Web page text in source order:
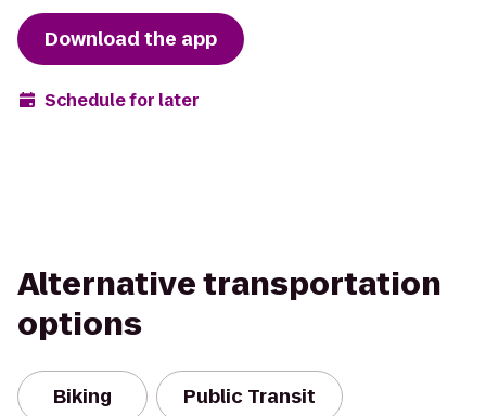
Download the app
Schedule for later
Alternative transportation
options
Biking Public Transit